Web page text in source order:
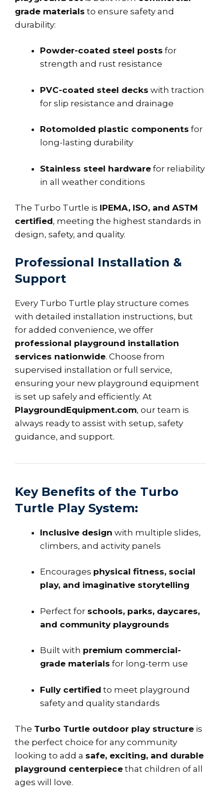
grade materials to ensure safety and
durability:
Powder-coated steel posts for
strength and rust resistance
PVC-coated steel decks with traction
for slip resistance and drainage
Rotomolded plastic components for
long-lasting durability
Stainless steel hardware for reliability
in all weather conditions
The Turbo Turtle is IPEMA, ISO, and ASTM
certified, meeting the highest standards in
design, safety, and quality.
Professional Installation &
Support
Every Turbo Turtle play structure comes
with detailed installation instructions, but
for added convenience, we offer
professional playground installation
services nationwide. Choose from
supervised installation or full service,
ensuring your new playground equipment
is set up safely and efficiently. At
PlaygroundEquipment.com, our team is
always ready to assist with setup, safety
guidance, and support.
Key Benefits of the Turbo
Turtle Play System:
Inclusive design with multiple slides,
climbers, and activity panels
Encourages physical fitness, social
play, and imaginative storytelling
Perfect for schools, parks, daycares,
and community playgrounds
Built with premium commercial-
grade materials for long-term use
Fully certified to meet playground
safety and quality standards
The Turbo Turtle outdoor play structure is
the perfect choice for any community
looking to add a safe, exciting, and durable
playground centerpiece that children of all
ages will love.